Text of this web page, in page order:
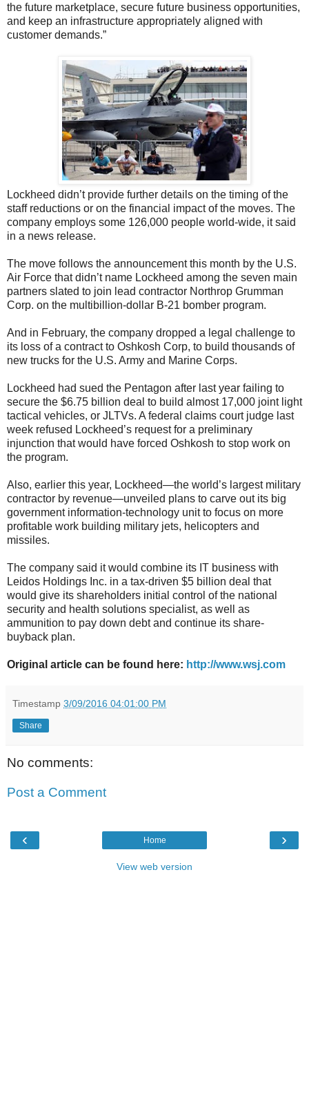
the future marketplace, secure future business opportunities,
and keep an infrastructure appropriately aligned with
customer demands.”
Lockheed didn’t provide further details on the timing of the
staff reductions or on the financial impact of the moves. The
company employs some 126,000 people world-wide, it said
in a news release.
The move follows the announcement this month by the U.S.
Air Force that didn’t name Lockheed among the seven main
partners slated to join lead contractor Northrop Grumman
Corp. on the multibillion-dollar B-21 bomber program.
And in February, the company dropped a legal challenge to
its loss of a contract to Oshkosh Corp, to build thousands of
new trucks for the U.S. Army and Marine Corps.
Lockheed had sued the Pentagon after last year failing to
secure the $6.75 billion deal to build almost 17,000 joint light
tactical vehicles, or JLTVs. A federal claims court judge last
week refused Lockheed’s request for a preliminary
injunction that would have forced Oshkosh to stop work on
the program.
Also, earlier this year, Lockheed—the world’s largest military
contractor by revenue—unveiled plans to carve out its big
government information-technology unit to focus on more
profitable work building military jets, helicopters and
missiles.
The company said it would combine its IT business with
Leidos Holdings Inc. in a tax-driven $5 billion deal that
would give its shareholders initial control of the national
security and health solutions specialist, as well as
ammunition to pay down debt and continue its share-
buyback plan.
Original article can be found here: http://www.wsj.com
Timestamp 3/09/2016 04:01:00 PM
Share
No comments:
Post a Comment
‹ ›
Home
View web version